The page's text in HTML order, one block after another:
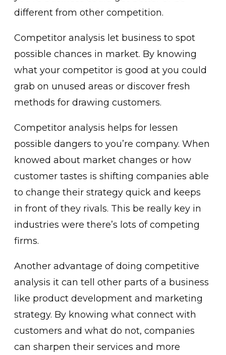
different from other competition.
Competitor analysis let business to spot
possible chances in market. By knowing
what your competitor is good at you could
grab on unused areas or discover fresh
methods for drawing customers.
Competitor analysis helps for lessen
possible dangers to you’re company. When
knowed about market changes or how
customer tastes is shifting companies able
to change their strategy quick and keeps
in front of they rivals. This be really key in
industries were there’s lots of competing
firms.
Another advantage of doing competitive
analysis it can tell other parts of a business
like product development and marketing
strategy. By knowing what connect with
customers and what do not, companies
can sharpen their services and more